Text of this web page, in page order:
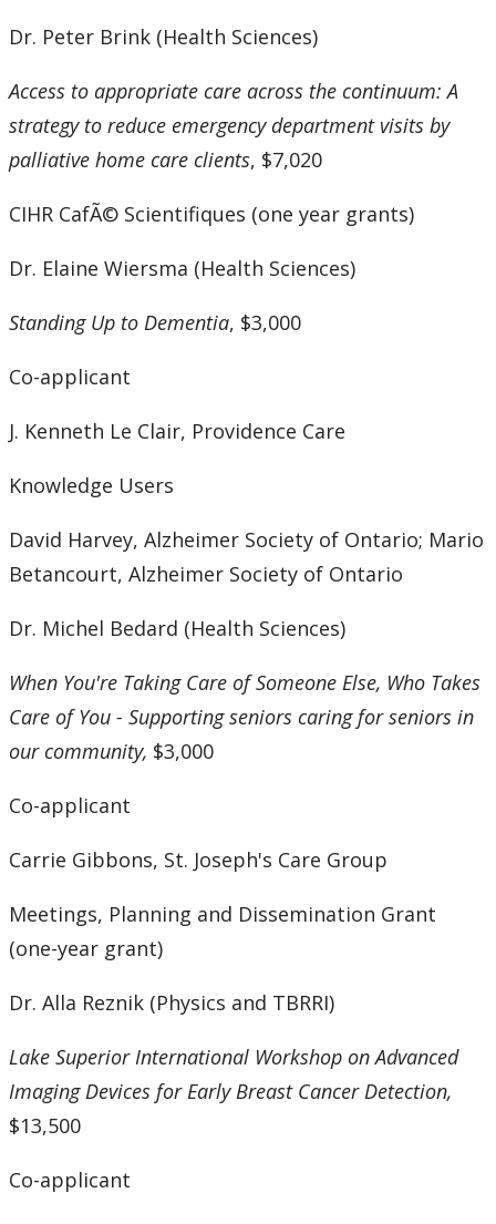
Dr. Peter Brink (Health Sciences)
Access to appropriate care across the continuum: A
strategy to reduce emergency department visits by
palliative home care clients, $7,020
CIHR CafÃ© Scientifiques (one year grants)
Dr. Elaine Wiersma (Health Sciences)
Standing Up to Dementia, $3,000
Co-applicant
J. Kenneth Le Clair, Providence Care
Knowledge Users
David Harvey, Alzheimer Society of Ontario; Mario
Betancourt, Alzheimer Society of Ontario
Dr. Michel Bedard (Health Sciences)
When You're Taking Care of Someone Else, Who Takes
Care of You - Supporting seniors caring for seniors in
our community, $3,000
Co-applicant
Carrie Gibbons, St. Joseph's Care Group
Meetings, Planning and Dissemination Grant
(one-year grant)
Dr. Alla Reznik (Physics and TBRRI)
Lake Superior International Workshop on Advanced
Imaging Devices for Early Breast Cancer Detection,
$13,500
Co-applicant